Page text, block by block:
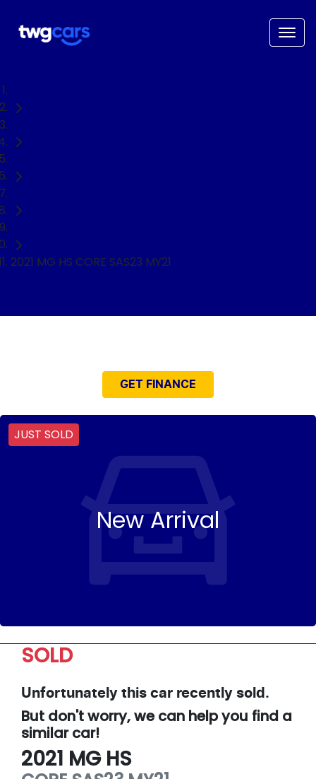
2021 MG HS CORE SAS23 MY21
GET FINANCE
JUST SOLD
New Arrival
SOLD
Unfortunately this car recently sold.
But don't worry, we can help you find a
similarcar!
2021 MG HS